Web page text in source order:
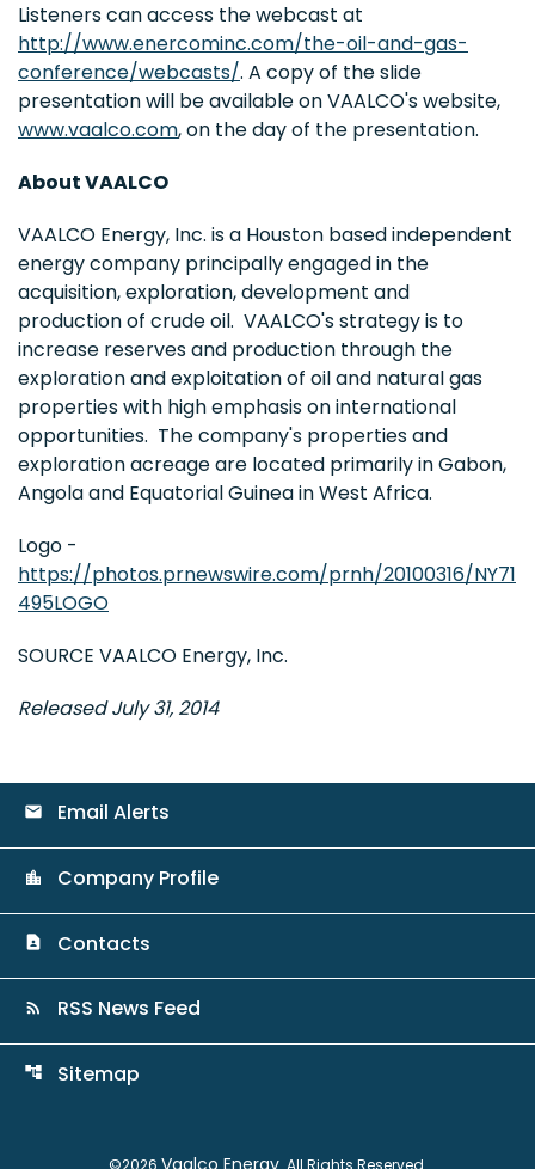
Listeners can access the webcast at
http://www.enercominc.com/the-oil-and-gas-
conference/webcasts/. A copy of the slide
presentation will be available on VAALCO's website,
www.vaalco.com, on the day of the presentation.
About VAALCO
VAALCO Energy, Inc. is a Houston based independent
energy company principally engaged in the
acquisition, exploration, development and
production of crude oil. VAALCO's strategy is to
increase reserves and production through the
exploration and exploitation of oil and natural gas
properties with high emphasis on international
opportunities. The company's properties and
exploration acreage are located primarily in Gabon,
Angola and Equatorial Guinea in West Africa.
Logo -
https://photos.prnewswire.com/prnh/20100316/NY71
495LOGO
SOURCE VAALCO Energy, Inc.
Released July 31, 2014
email Email Alerts
location_city Company Profile
contact_page Contacts
rss_feed RSS News Feed
account_tree Sitemap